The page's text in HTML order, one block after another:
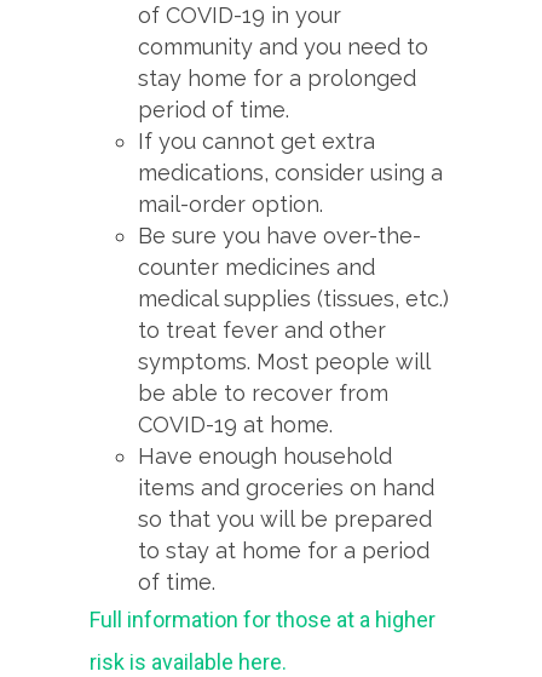
of COVID-19 in your
community and you need to
stay home for a prolonged
period of time.
If you cannot get extra
medications, consider using a
mail-order option.
Be sure you have over-the-
counter medicines and
medical supplies (tissues, etc.)
to treat fever and other
symptoms. Most people will
be able to recover from
COVID-19 at home.
Have enough household
items and groceries on hand
so that you will be prepared
to stay at home for a period
of time.
Full information for those at a higher
risk is available here.